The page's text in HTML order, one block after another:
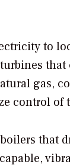
to
gas,
control of
that